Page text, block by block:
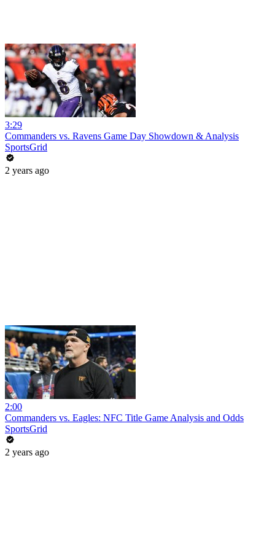
3:29
Commanders vs. Ravens Game Day Showdown & Analysis
SportsGrid
2 years ago
2:00
Commanders vs. Eagles: NFC Title Game Analysis and Odds
SportsGrid
2 years ago